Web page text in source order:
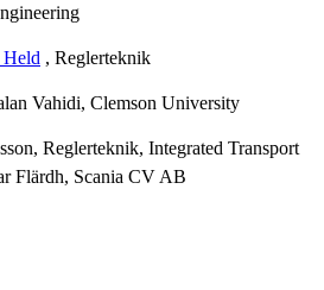
Held , Reglerteknik
Vahidi, Clemson University
Reglerteknik, Integrated Transport
Flärdh, Scania CV AB